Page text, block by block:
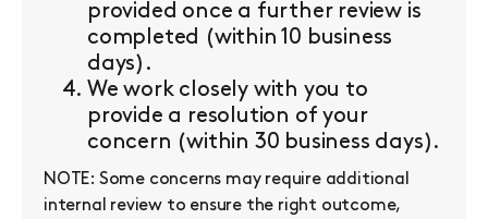
provided once a further review is
completed (within 10 business
days).
We work closely with you to
provide a resolution of your
concern (within 30 business days).
NOTE: Some concerns may require additional
internal review to ensure the right outcome,